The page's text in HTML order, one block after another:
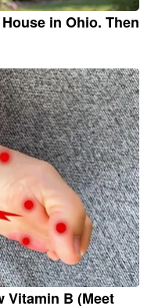
in Ohio. Then
Vitamin B (Meet